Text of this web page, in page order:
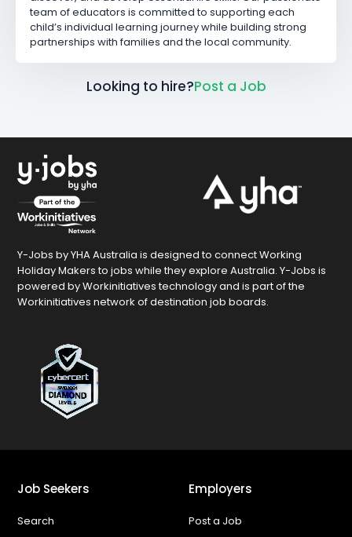
team of educators is committed to supporting each
child’s individual learning journey while building strong
partnerships with families and the local community.
Looking to hire?Post a Job
Y-Jobs by YHA Australia is designed to connect Working
Holiday Makers to jobs while they explore Australia. Y-Jobs is
powered by Workinitiatives technology and is part of the
Workinitiatives network of destination job boards.
Job Seekers
Search
Employers
Post a Job